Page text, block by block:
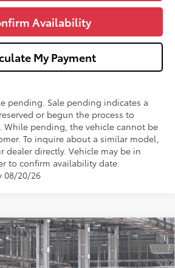
Availability
My Payment
pending. Sale pending indicates a
or begun the process to
While pending, the vehicle cannot be
To inquire about a similar model,
dealer directly. Vehicle may be in
to confirm availability date.
08/20/26
Cross L
Model:6301
$27,553
WISE DEAL